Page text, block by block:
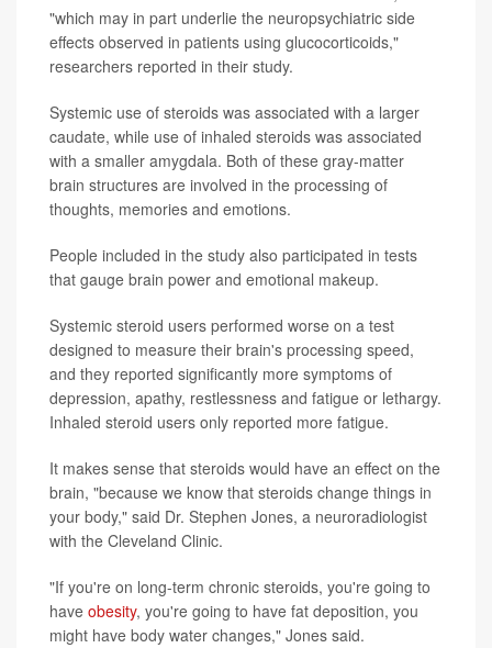
"which may in part underlie the neuropsychiatric side
effects observed in patients using glucocorticoids,"
researchers reported in their study.
Systemic use of steroids was associated with a larger
caudate, while use of inhaled steroids was associated
with a smaller amygdala. Both of these gray-matter
brain structures are involved in the processing of
thoughts, memories and emotions.
People included in the study also participated in tests
that gauge brain power and emotional makeup.
Systemic steroid users performed worse on a test
designed to measure their brain's processing speed,
and they reported significantly more symptoms of
depression, apathy, restlessness and fatigue or lethargy.
Inhaled steroid users only reported more fatigue.
It makes sense that steroids would have an effect on the
brain, "because we know that steroids change things in
your body," said Dr. Stephen Jones, a neuroradiologist
with the Cleveland Clinic.
"If you're on long-term chronic steroids, you're going to
have obesity, you're going to have fat deposition, you
might have body water changes," Jones said.